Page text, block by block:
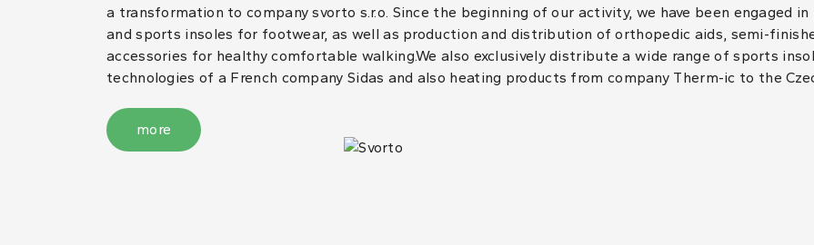
a transformation to company svorto s.r.o. Since the beginning of our activity, we have been engaged
and sports insoles for footwear, as well as production and distribution of orthopedic aids, semi-
accessories for healthy comfortable walking.We also exclusively distribute a wide range of sports
technologies of a French company Sidas and also heating products from company Therm-ic to the
more